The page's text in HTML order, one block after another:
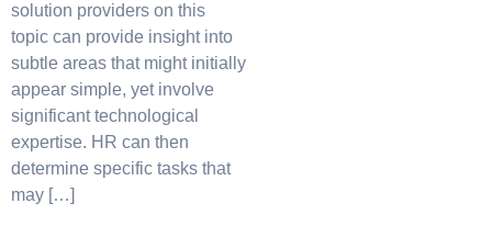
solution providers on this
topic can provide insight into
subtle areas that might initially
appear simple, yet involve
significant technological
expertise. HR can then
determine specific tasks that
may […]